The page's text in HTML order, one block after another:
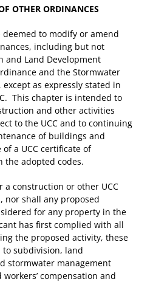
OTHER ORDINANCES
to modify or amend
including but not
and Land Development
and the Stormwater
as expressly stated in
This chapter is intended to
and other activities
to the UCC and to continuing
of buildings and
a UCC certificate of
the adopted codes.
construction or other UCC
nor shall any proposed
for any property in the
has first complied with all
the proposed activity, these
subdivision, land
stormwater management
compensation and